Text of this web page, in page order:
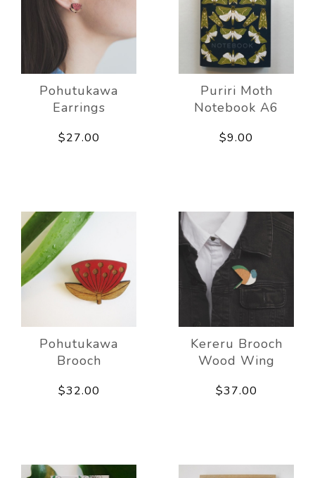
Pohutukawa
Earrings
$27.00
Puriri Moth
Notebook A6
$9.00
Pohutukawa
Brooch
$32.00
Kereru Brooch
Wood Wing
$37.00